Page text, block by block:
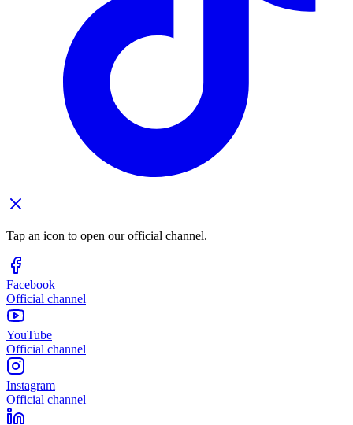
Tap an icon to open our official channel.
Facebook
Official channel
YouTube
Official channel
Instagram
Official channel